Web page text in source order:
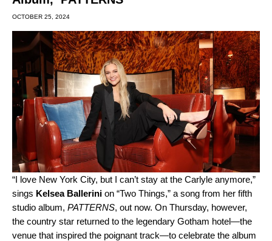
OCTOBER 25, 2024
“I love New York City, but I can’t stay at the Carlyle anymore,”
sings Kelsea Ballerini on “Two Things,” a song from her fifth
studio album, PATTERNS, out now. On Thursday, however,
the country star returned to the legendary Gotham hotel—the
venue that inspired the poignant track—to celebrate the album